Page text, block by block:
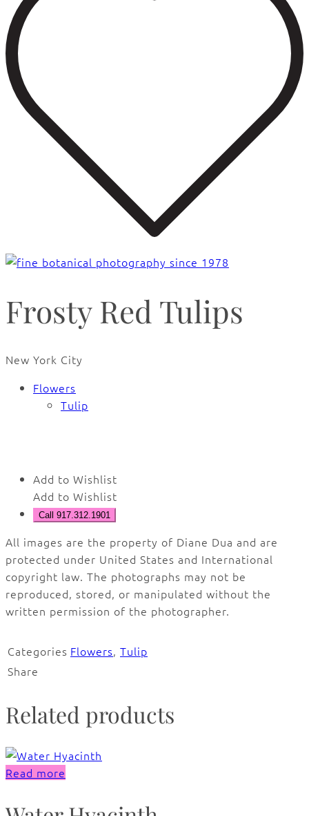
Frosty Red Tulips
New York City
Flowers
Tulip
Add to Wishlist
Add to Wishlist
Call 917.312.1901
All images are the property of Diane Dua and are
protected under United States and International
copyright law. The photographs may not be
reproduced, stored, or manipulated without the
written permission of the photographer.
Categories Flowers, Tulip
Share
Related products
Read more